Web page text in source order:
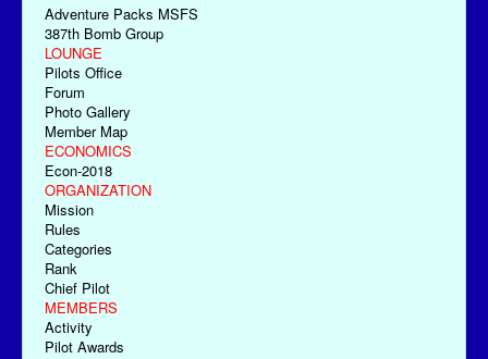
Adventure Packs MSFS
387th Bomb Group
LOUNGE
Pilots Office
Forum
Photo Gallery
Member Map
ECONOMICS
Econ-2018
ORGANIZATION
Mission
Rules
Categories
Rank
Chief Pilot
MEMBERS
Activity
Pilot Awards